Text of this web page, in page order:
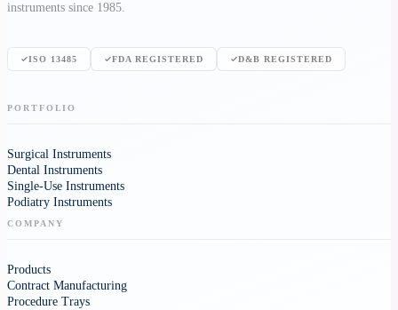
instruments since 1985.
ISO 13485 FDA REGISTERED D&B REGISTERED
PORTFOLIO
Surgical Instruments
Dental Instruments
Single-Use Instruments
Podiatry Instruments
COMPANY
Products
Contract Manufacturing
Procedure Trays